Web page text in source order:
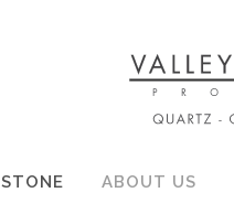
STONE ABOUT US